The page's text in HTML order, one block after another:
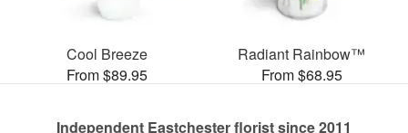
Cool Breeze
From $89.95
Radiant Rainbow™
From $68.95
Independent Eastchester florist since 2011